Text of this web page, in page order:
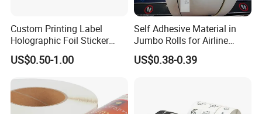
Custom Printing Label
Holographic Foil Sticker
Nutrition Bottle Jar Diary
Supplement Nutraceutical
Packaging Labels
US$0.50-1.00
Self Adhesive Material in
Jumbo Rolls for Airline
Luggage Tag Printing
US$0.38-0.39